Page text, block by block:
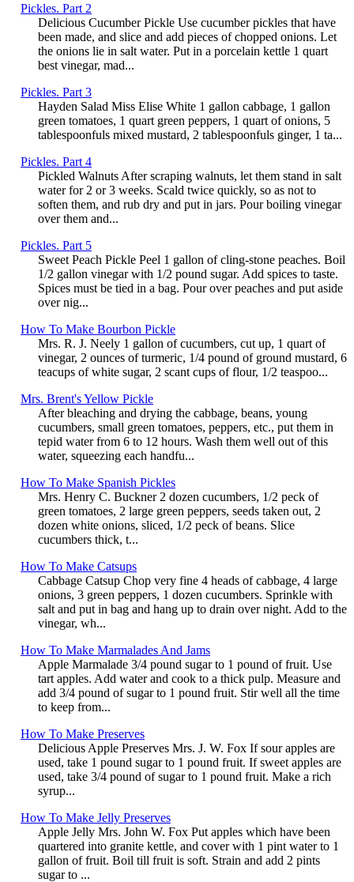
Pickles. Part 2
Delicious Cucumber Pickle Use cucumber pickles that have
been made, and slice and add pieces of chopped onions. Let
the onions lie in salt water. Put in a porcelain kettle 1 quart
best vinegar, mad...
Pickles. Part 3
Hayden Salad Miss Elise White 1 gallon cabbage, 1 gallon
green tomatoes, 1 quart green peppers, 1 quart of onions, 5
tablespoonfuls mixed mustard, 2 tablespoonfuls ginger, 1 ta...
Pickles. Part 4
Pickled Walnuts After scraping walnuts, let them stand in salt
water for 2 or 3 weeks. Scald twice quickly, so as not to
soften them, and rub dry and put in jars. Pour boiling vinegar
over them and...
Pickles. Part 5
Sweet Peach Pickle Peel 1 gallon of cling-stone peaches. Boil
1/2 gallon vinegar with 1/2 pound sugar. Add spices to taste.
Spices must be tied in a bag. Pour over peaches and put aside
over nig...
How To Make Bourbon Pickle
Mrs. R. J. Neely 1 gallon of cucumbers, cut up, 1 quart of
vinegar, 2 ounces of turmeric, 1/4 pound of ground mustard, 6
teacups of white sugar, 2 scant cups of flour, 1/2 teaspoo...
Mrs. Brent's Yellow Pickle
After bleaching and drying the cabbage, beans, young
cucumbers, small green tomatoes, peppers, etc., put them in
tepid water from 6 to 12 hours. Wash them well out of this
water, squeezing each handfu...
How To Make Spanish Pickles
Mrs. Henry C. Buckner 2 dozen cucumbers, 1/2 peck of
green tomatoes, 2 large green peppers, seeds taken out, 2
dozen white onions, sliced, 1/2 peck of beans. Slice
cucumbers thick, t...
How To Make Catsups
Cabbage Catsup Chop very fine 4 heads of cabbage, 4 large
onions, 3 green peppers, 1 dozen cucumbers. Sprinkle with
salt and put in bag and hang up to drain over night. Add to the
vinegar, wh...
How To Make Marmalades And Jams
Apple Marmalade 3/4 pound sugar to 1 pound of fruit. Use
tart apples. Add water and cook to a thick pulp. Measure and
add 3/4 pound of sugar to 1 pound fruit. Stir well all the time
to keep from...
How To Make Preserves
Delicious Apple Preserves Mrs. J. W. Fox If sour apples are
used, take 1 pound sugar to 1 pound fruit. If sweet apples are
used, take 3/4 pound of sugar to 1 pound fruit. Make a rich
syrup...
How To Make Jelly Preserves
Apple Jelly Mrs. John W. Fox Put apples which have been
quartered into granite kettle, and cover with 1 pint water to 1
gallon of fruit. Boil till fruit is soft. Strain and add 2 pints
sugar to ...